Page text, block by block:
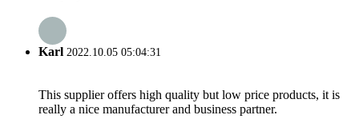
Karl 2022.10.05 05:04:31
This supplier offers high quality but low price products, it is
really a nice manufacturer and business partner.